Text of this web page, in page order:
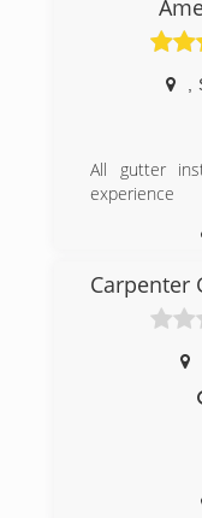
All gutter
experience
Carpenter